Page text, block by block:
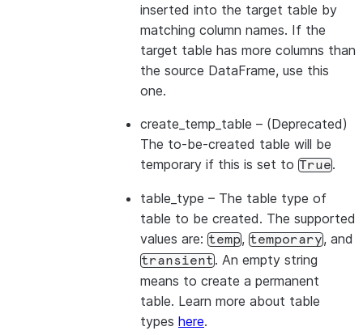
inserted into the target table by
matching column names. If the
target table has more columns than
the source DataFrame, use this
one.
create_temp_table – (Deprecated)
The to-be-created table will be
temporary if this is set to True.
table_type – The table type of
table to be created. The supported
values are: temp, temporary, and
transient. An empty string
means to create a permanent
table. Learn more about table
types here.